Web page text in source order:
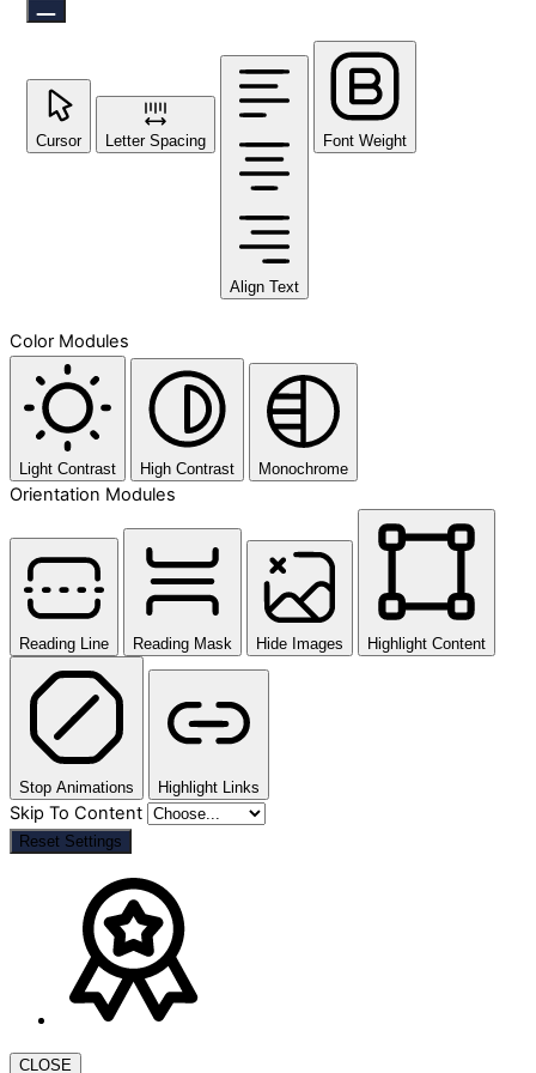
Cursor Letter Spacing
Align Text
Font Weight
Color Modules
Light Contrast High Contrast Monochrome
Orientation Modules
Reading Line Reading Mask Hide Images Highlight Content
Stop Animations Highlight Links
Skip To Content
Reset Settings
CLOSE